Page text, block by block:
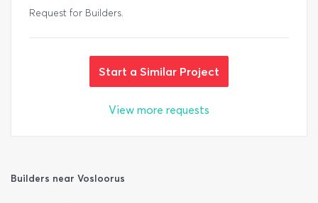
Request for Builders.
Start a Similar Project
View more requests
Builders near Vosloorus